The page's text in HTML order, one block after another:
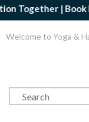
| Book Now |
Welcome to Yoga &